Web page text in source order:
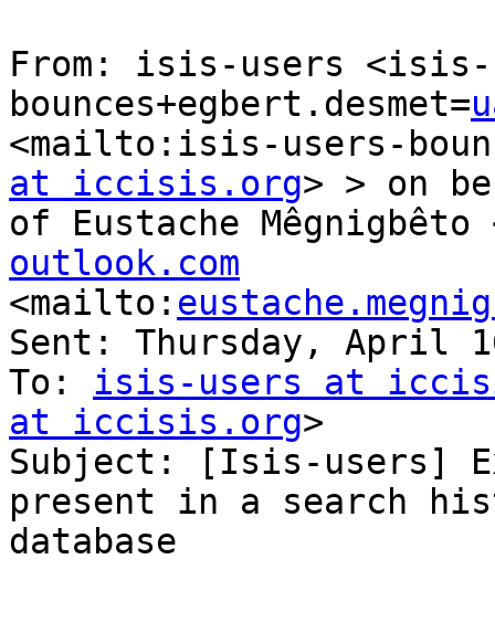
From: isis-users <isis-
bounces+egbert.desmet=
<mailto:isis-users-
at iccisis.org> > on
of Eustache Mêgnigbêto
outlook.com
<mailto:
Sent: Thursday, April
To: isis-users at
at iccisis.org>
Subject: [Isis-users]
present in a search
database